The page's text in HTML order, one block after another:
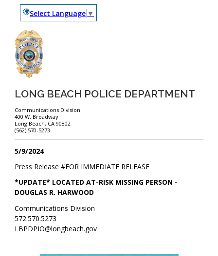
Select Language ▼
LONG BEACH POLICE DEPARTMENT
Communications Division
400 W. Broadway
Long Beach, CA 90802
(562) 570-5273
5/9/2024
FOR IMMEDIATE RELEASE
Press Release #
*UPDATE* LOCATED AT-RISK MISSING PERSON -
DOUGLAS R. HARWOOD
Communications Division
572.570.5273
LBPDPIO@longbeach.gov